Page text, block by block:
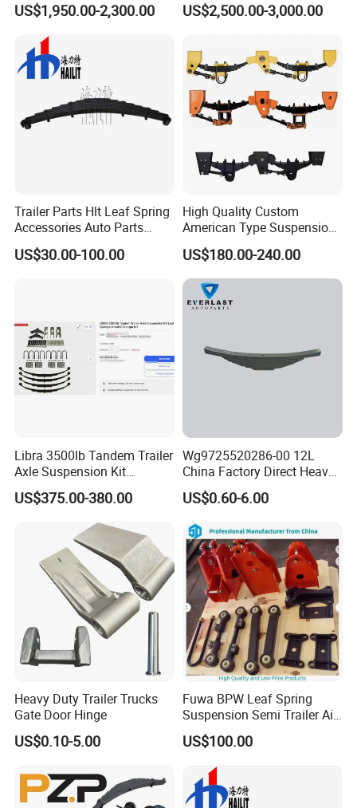
Bogie Suspension
US$1,950.00-2,300.00
System
US$2,500.00-3,000.00
Trailer Parts Hlt Leaf Spring
Accessories Auto Parts
Truck Parts Leafspring for
Trailer (05)
US$30.00-100.00
High Quality Custom
American Type Suspension
for Truck Trailers
Mechanical Leaf Spring in
Steel Material
US$180.00-240.00
Libra 3500lb Tandem Trailer
Axle Suspension Kit
Leaflast 24
Hours356springs U-Bolt
US$375.00-380.00
Wg9725520286-00 12L
China Factory Direct Heavy
Truck Part Automobile Front
Left Leaf Spring Assembly
Available Now for Quick
Delivery
US$0.60-6.00
Heavy Duty Trailer Trucks
Gate Door Hinge
US$0.10-5.00
Fuwa BPW Leaf Spring
Suspension Semi Trailer Air
Spring Suspension for Truck
*
US$100.00